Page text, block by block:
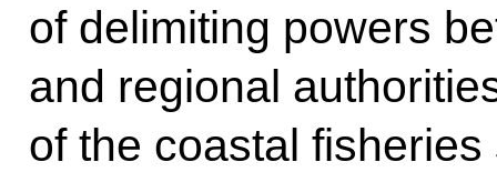
of delimiting powers
and regional
of the coastal fisheries